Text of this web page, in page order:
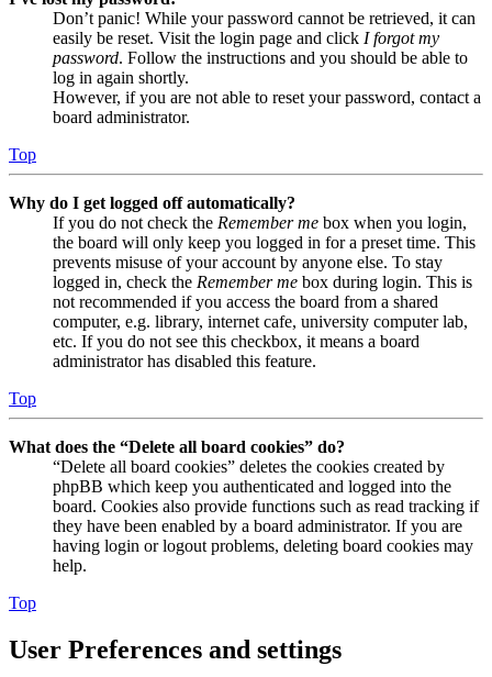
Don’t panic! While your password cannot be retrieved, it can
easily be reset. Visit the login page and click I forgot my
password. Follow the instructions and you should be able to
log in again shortly.
However, if you are not able to reset your password, contact a
board administrator.
Top
Why do I get logged off automatically?
If you do not check the Remember me box when you login,
the board will only keep you logged in for a preset time. This
prevents misuse of your account by anyone else. To stay
logged in, check the Remember me box during login. This is
not recommended if you access the board from a shared
computer, e.g. library, internet cafe, university computer lab,
etc. If you do not see this checkbox, it means a board
administrator has disabled this feature.
Top
What does the “Delete all board cookies” do?
“Delete all board cookies” deletes the cookies created by
phpBB which keep you authenticated and logged into the
board. Cookies also provide functions such as read tracking if
they have been enabled by a board administrator. If you are
having login or logout problems, deleting board cookies may
help.
Top
User Preferences and settings